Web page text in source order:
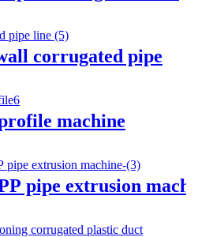
corrugated pipe
machine
pipe extrusion machine